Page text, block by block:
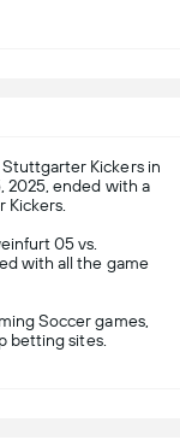
Kickers in
2025, ended with a
05 vs.
with all the game
Soccer games,
betting sites.